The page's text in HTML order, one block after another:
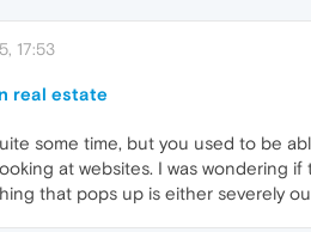
17:53
real estate
some time, but you used to be
at websites. I was wondering
that pops up is either severely